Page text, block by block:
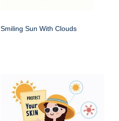
Smiling Sun With Clouds